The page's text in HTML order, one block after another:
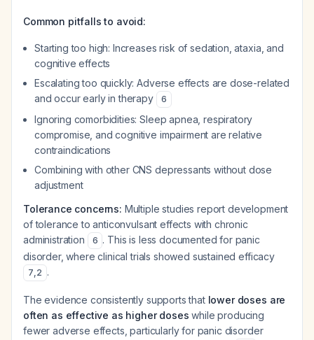
Common pitfalls to avoid:
Starting too high: Increases risk of sedation, ataxia, and
cognitive effects
Escalating too quickly: Adverse effects are dose-related
and occur early in therapy
6
Ignoring comorbidities: Sleep apnea, respiratory
compromise, and cognitive impairment are relative
contraindications
Combining with other CNS depressants without dose
adjustment
Tolerance concerns: Multiple studies report development
of tolerance to anticonvulsant effects with chronic
administration
6 . This is less documented for panic
disorder, where clinical trials showed sustained efficacy
7,2 .
The evidence consistently supports that lower doses are
often as effective as higher doses while producing
fewer adverse effects, particularly for panic disorder